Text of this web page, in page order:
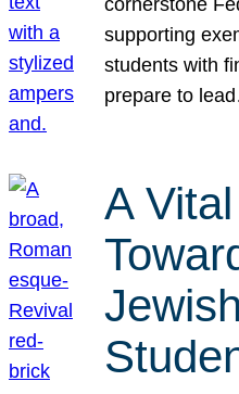
supporting
students with
prepare to
A